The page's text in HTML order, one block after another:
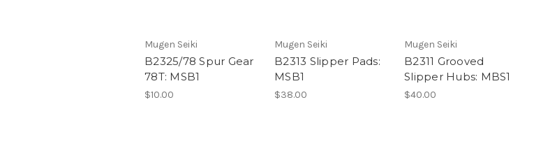
Mugen Seiki
B2325/78 Spur Gear
78T: MSB1
$10.00
Mugen Seiki
B2313 Slipper Pads:
MSB1
$38.00
Mugen Seiki
B2311 Grooved
Slipper Hubs: MBS1
$40.00